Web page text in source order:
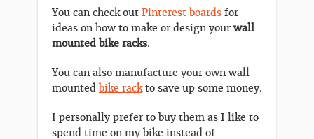
You can check out Pinterest boards for
ideas on how to make or design your wall
mounted bike racks.
You can also manufacture your own wall
mounted bike rackto save up some money.
I personally prefer to buy them as I like to
spend time on my bike instead of